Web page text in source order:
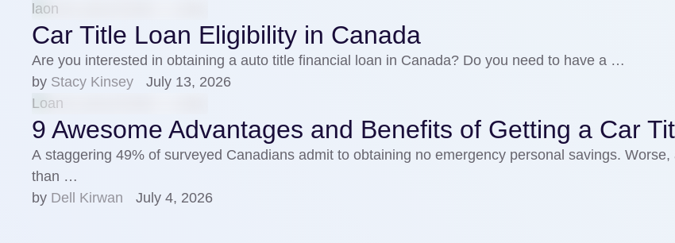
laon
Car Title Loan Eligibility in Canada
Are you interested in obtaining a auto title financial loan in Canada? Do you need to have a …
by Stacy Kinsey
July 13, 2026
Loan
9 Awesome Advantages and Benefits of Getting a Car
A staggering 49% of surveyed Canadians admit to obtaining no emergency personal savings. Worse,
than …
by Dell Kirwan July 4, 2026